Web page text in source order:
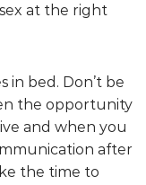
at the right
in bed. Don’t be
the opportunity
and when you
after
the time to